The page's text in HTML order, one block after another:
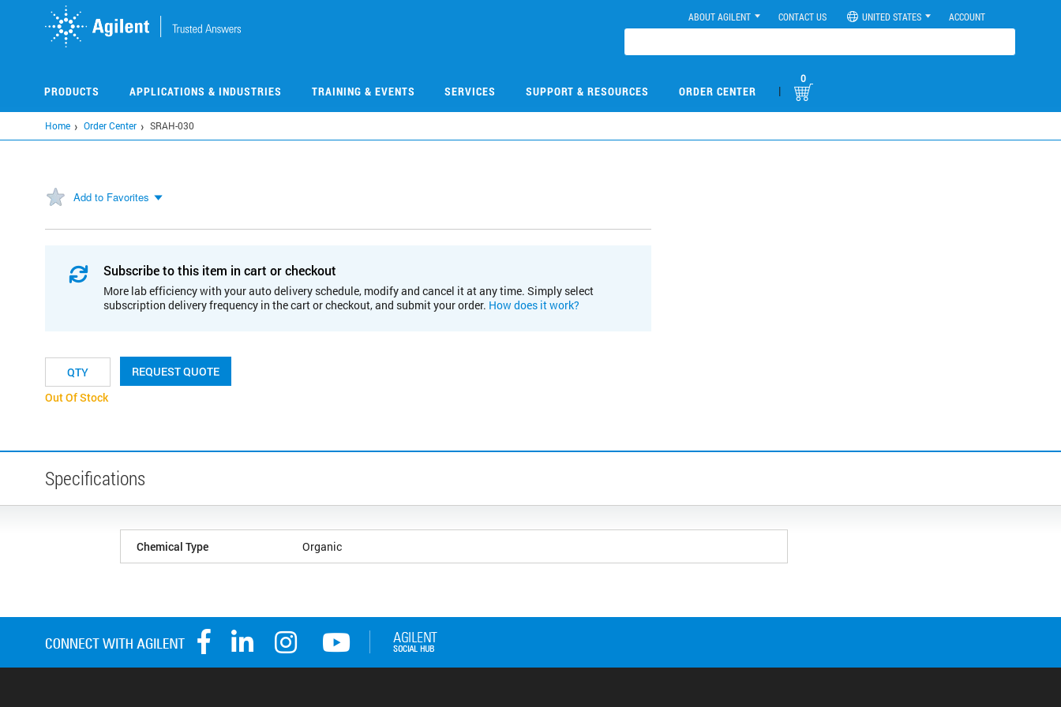
ABOUT AGILENT CONTACT US UNITED STATES ACCOUNT
PRODUCTS APPLICATIONS & INDUSTRIES TRAINING & EVENTS SERVICES SUPPORT & RESOURCES ORDER CENTER |
0
Home Order Center SRAH-030
Add to Favorites
Subscribe to this item in cart or checkout
More lab efficiency with your auto delivery schedule, modify and cancel it at any time. Simply select
subscription delivery frequency in the cart or checkout, and submit your order. How does it work?
REQUEST QUOTE
Out Of Stock
Specifications
Chemical Type Organic